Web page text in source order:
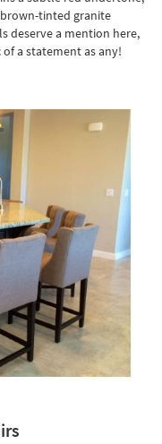
tinted granite
deserve a mention here,
a statement as any!